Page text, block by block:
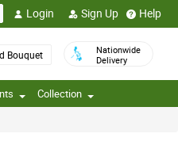
Login Sign Up Help
Bouquet
Nationwide
Delivery
Collection